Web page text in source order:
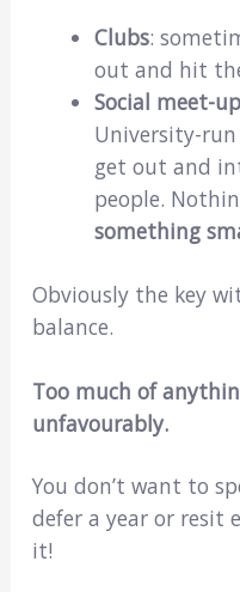
Clubs:
out and hit
Social meet-
University-
get out and
people.
something
Obviously the key
balance.
Too much of
unfavourably.
You don’t want to
defer a year or resit
it!